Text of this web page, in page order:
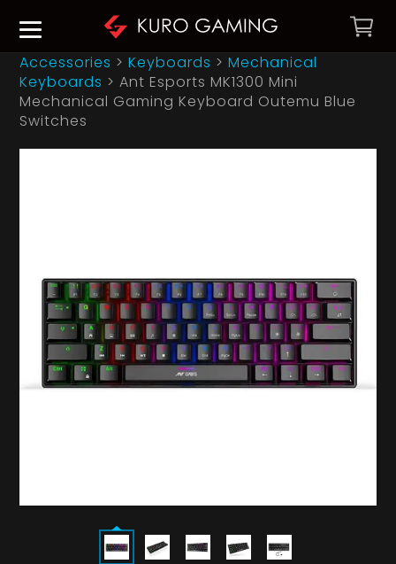
Accessories >Keyboards >Mechanical
Keyboards >Ant Esports MK1300 Mini
Mechanical Gaming Keyboard Outemu Blue
Switches